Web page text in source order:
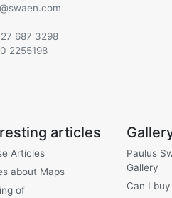
@
687 3298
2255198
articles
Articles
about Maps
of
Paulus
Gallery
Can I